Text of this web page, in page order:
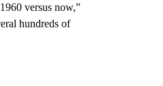
versus now,”
hundreds of